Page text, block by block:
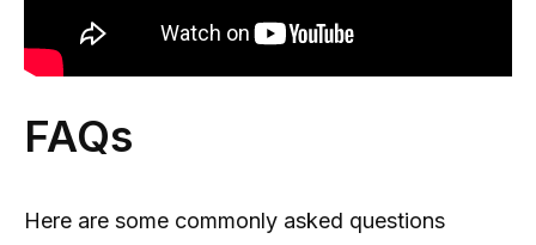
FAQs
Here are some commonly asked questions